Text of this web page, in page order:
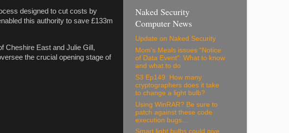
designed to cut costs by
this authority to save £133m
Cheshire East and Julie Gill,
the crucial opening stage of
Naked Security
Computer News
Update on Naked Security
Mom’s Meals issues “Notice
of Data Event”: What to know
and what to do
S3 Ep149: How many
cryptographers does it take
to change a light bulb?
Using WinRAR? Be sure to
patch against these code
execution bugs…
Smart light bulbs could give